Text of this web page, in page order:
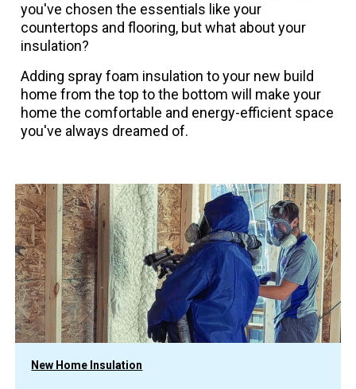
you've chosen the essentials like your
countertops and flooring, but what about your
insulation?
Adding spray foam insulation to your new build
home from the top to the bottom will make your
home the comfortable and energy-efficient space
you've always dreamed of.
New Home Insulation